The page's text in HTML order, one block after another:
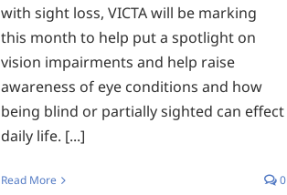
with sight loss, VICTA will be marking
this month to help put a spotlight on
vision impairments and help raise
awareness of eye conditions and how
being blind or partially sighted can effect
daily life. [...]
Read More 0